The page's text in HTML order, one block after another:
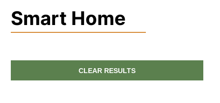
Smart Home
CLEAR RESULTS